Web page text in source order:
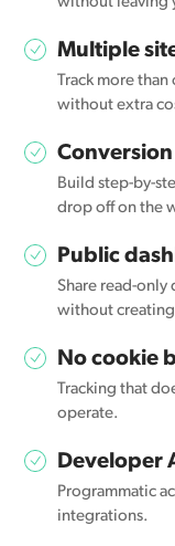
Multiple
Track more
without extra
Build step-by-
drop off on the
Public
Share read-
without creating
No cookie
Tracking that
operate.
Developer
Programmatic
integrations.